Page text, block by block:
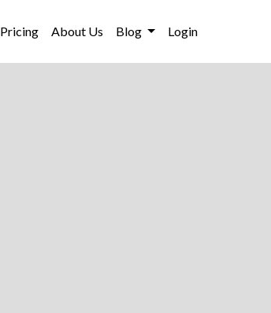
Pricing About Us Blog Login